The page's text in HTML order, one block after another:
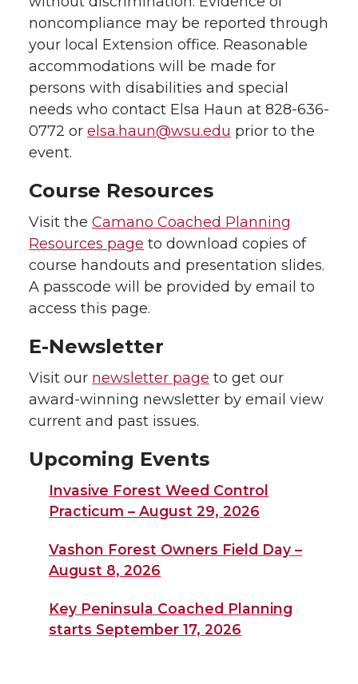
noncompliance may be reported through
your local Extension office. Reasonable
accommodations will be made for
persons with disabilities and special
needs who contact Elsa Haun at 828-636-
0772 or elsa.haun@wsu.edu prior to the
event.
Course Resources
Visit the Camano Coached Planning
Resources page to download copies of
course handouts and presentation slides.
A passcode will be provided by email to
access this page.
E-Newsletter
Visit our newsletter page to get our
award-winning newsletter by email view
current and past issues.
Upcoming Events
Invasive Forest Weed Control
Practicum – August 29, 2026
Vashon Forest Owners Field Day –
August 8, 2026
Key Peninsula Coached Planning
starts September 17, 2026